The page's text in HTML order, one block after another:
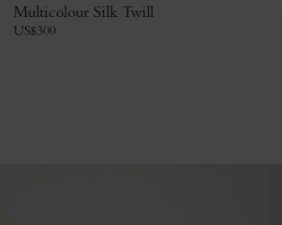
Multicolour Silk Twill
US$300